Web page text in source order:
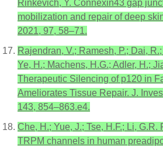
Rinkevich, Y. Connexin43 gap
mobilization and repair of deep
2021, 97, 58–71.
Rajendran, V.; Ramesh, P.; Dai,
Ye, H.; Machens, H.G.; Adler, H.;
Therapeutic Silencing of p120 in
Ameliorates Tissue Repair. J.
143, 854–863.e4.
Che, H.; Yue, J.; Tse, H.F.; Li,
TRPM channels in human